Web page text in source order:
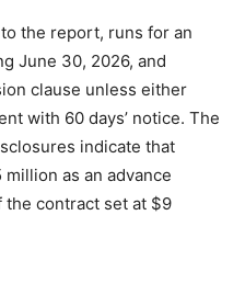
the report, runs for an
June 30, 2026, and
clause unless either
with 60 days’ notice. The
indicate that
as an advance
contract set at $9